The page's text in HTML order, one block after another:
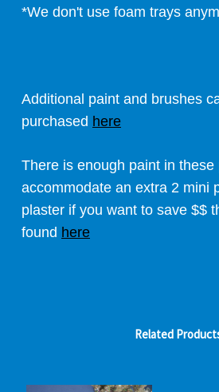
*We don't use foam trays
Additional paint and brushes
purchased here
There is enough paint in these
accommodate an extra 2 mini
plaster if you want to save $$
found here
Related